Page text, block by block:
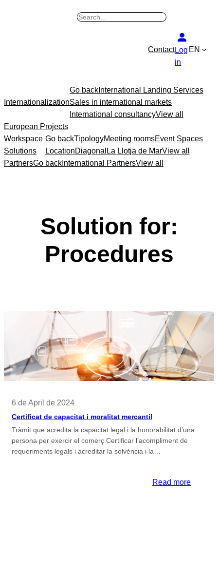
B
ContactLog
in
EN
Internationalization
Go back International Landing Services
Sales in international markets
International consultancyView all
European Projects
Workspace
Solutions
Go backTipologyMeeting roomsEvent Spaces
LocationDiagonal La Llotja de MarView all
PartnersGo back International PartnersView all
Solution for:
Procedures
6 de April de 2024
Certificat de capacitat i moralitat mercantil
Tràmit que acredita la capacitat legal i la honorabilitat d’una
persona per exercir el comerç.Certificar l’acompliment de
requeriments legals i acreditar la solvència i la…
Read more: